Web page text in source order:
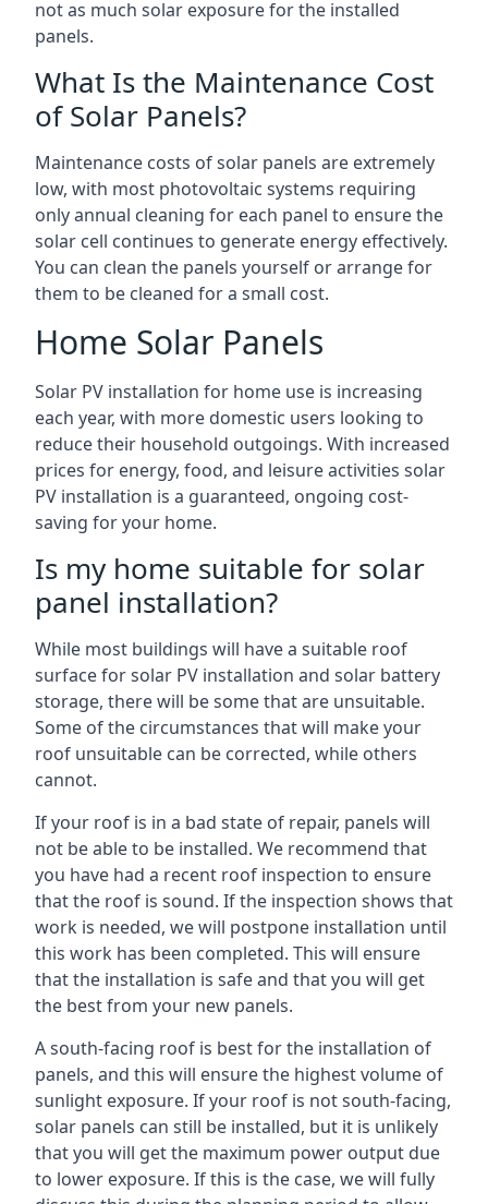
not as much solar exposure for the installed
panels.
What Is the Maintenance Cost
of Solar Panels?
Maintenance costs of solar panels are extremely
low, with most photovoltaic systems requiring
only annual cleaning for each panel to ensure the
solar cell continues to generate energy effectively.
You can clean the panels yourself or arrange for
them to be cleaned for a small cost.
Home Solar Panels
Solar PV installation for home use is increasing
each year, with more domestic users looking to
reduce their household outgoings. With increased
prices for energy, food, and leisure activities solar
PV installation is a guaranteed, ongoing cost-
saving for your home.
Is my home suitable for solar
panel installation?
While most buildings will have a suitable roof
surface for solar PV installation and solar battery
storage, there will be some that are unsuitable.
Some of the circumstances that will make your
roof unsuitable can be corrected, while others
cannot.
If your roof is in a bad state of repair, panels will
not be able to be installed. We recommend that
you have had a recent roof inspection to ensure
that the roof is sound. If the inspection shows that
work is needed, we will postpone installation until
this work has been completed. This will ensure
that the installation is safe and that you will get
the best from your new panels.
A south-facing roof is best for the installation of
panels, and this will ensure the highest volume of
sunlight exposure. If your roof is not south-facing,
solar panels can still be installed, but it is unlikely
that you will get the maximum power output due
to lower exposure. If this is the case, we will fully